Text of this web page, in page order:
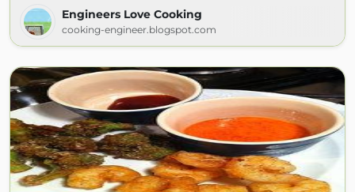
Engineers Love Cooking
cooking-engineer.blogspot.com